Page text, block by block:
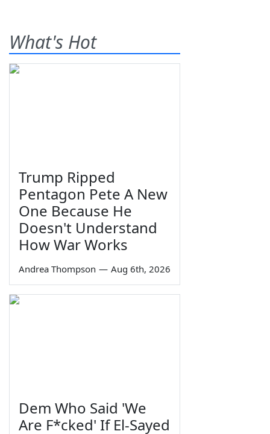
What's Hot
Trump Ripped
Pentagon Pete A New
One Because He
Doesn't Understand
How War Works
Andrea Thompson — Aug 6th, 2026
Dem Who Said 'We
Are F*cked' If El-Sayed